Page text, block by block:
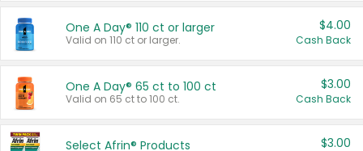
One A Day® 110 ct or larger
Valid on 110 ct or larger.
$4.00
Cash Back
One A Day® 65 ct to 100 ct
Valid on 65 ct to 100 ct.
$3.00
Cash Back
Select Afrin® Products $3.00